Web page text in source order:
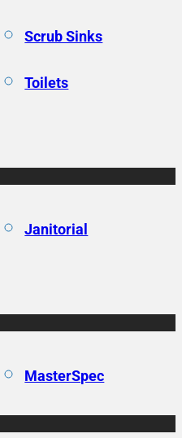
Scrub Sinks
Toilets
Janitorial
MasterSpec